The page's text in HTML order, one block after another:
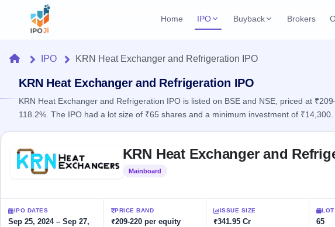
Home IPO
Current IPO 2 Live
Live & open IPOs
Upcoming IPO
Listed IPO
Recently listed
Listed
Mainboard & SME
grey market premium
Buyback
Active buyback offers
Upcoming Buybacks
Launching soon
Closed Buybacks
Past buybacks
Brokers
Home
IPO
Current
Live &
open
IPOs
Upcoming
Launching
soon
Reports
IPO
Calendar
key dates
Learn
100+ IPO
terms
Open
Buybacks
Brokers
HomeIPO KRN Heat Exchanger and Refrigeration IPO
KRN Heat Exchanger and Refrigeration IPO
KRN Heat Exchanger and Refrigeration IPO is listed on BSE and NSE, priced at
118.2%. The IPO had a lot size of ₹65 shares and a minimum investment of ₹14,300.
KRN Heat Exchanger and
Mainboard
IPO DATES
Sep 25, 2024 – Sep 27,
PRICE BAND
₹209-220 per equity
ISSUE SIZE
₹341.95 Cr 65